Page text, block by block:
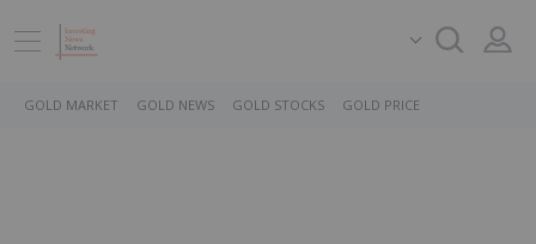
GOLD MARKET GOLD NEWS GOLD STOCKS GOLD PRICE